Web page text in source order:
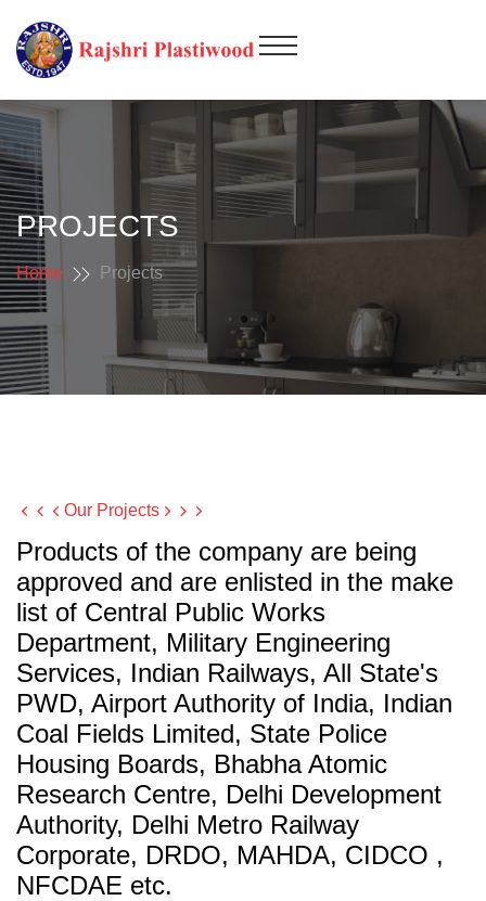
PROJECTS
Home Projects
Our Projects
Products of the company are being
approved and are enlisted in the make
list of Central Public Works
Department, Military Engineering
Services, Indian Railways, All State's
PWD, Airport Authority of India, Indian
Coal Fields Limited, State Police
Housing Boards, Bhabha Atomic
Research Centre, Delhi Development
Authority, Delhi Metro Railway
Corporate, DRDO, MAHDA, CIDCO ,
NFCDAE etc.